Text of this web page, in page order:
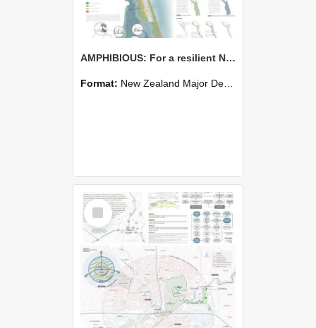
AMPHIBIOUS: For a resilient New Brighton - Zhiyi Zhong
Format: New Zealand Major Design
Select
Item